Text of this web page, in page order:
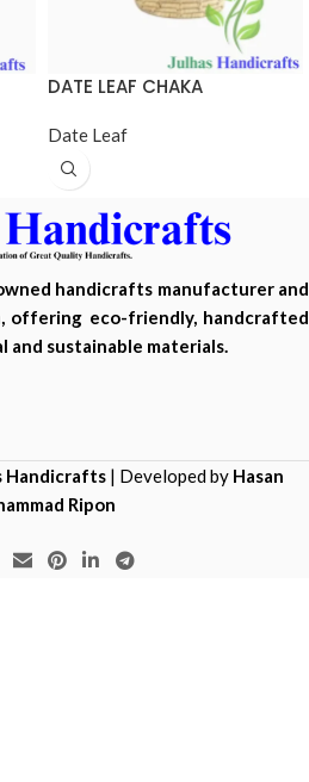
DATE LEAF CHAKA
Date Leaf
handicrafts manufacturer and
offering eco-friendly, handcrafted
and sustainable materials.
Handicrafts | Developed by Hasan
Ripon